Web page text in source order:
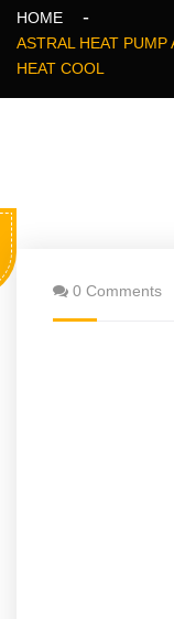
HOME
ASTRAL HEAT PUMP
HEAT COOL
0 Comments